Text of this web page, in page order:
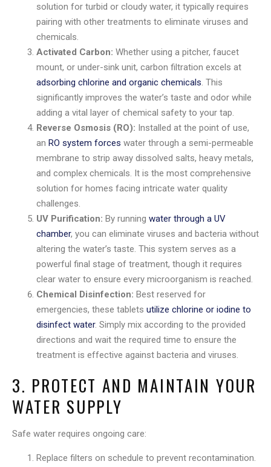
solution for turbid or cloudy water, it typically requires
pairing with other treatments to eliminate viruses and
chemicals.
Activated Carbon: Whether using a pitcher, faucet
mount, or under-sink unit, carbon filtration excels at
adsorbing chlorine and organic chemicals. This
significantly improves the water’s taste and odor while
adding a vital layer of chemical safety to your tap.
Reverse Osmosis (RO): Installed at the point of use,
an RO system forces water through a semi-permeable
membrane to strip away dissolved salts, heavy metals,
and complex chemicals. It is the most comprehensive
solution for homes facing intricate water quality
challenges.
UV Purification: By running water through a UV
chamber, you can eliminate viruses and bacteria without
altering the water’s taste. This system serves as a
powerful final stage of treatment, though it requires
clear water to ensure every microorganism is reached.
Chemical Disinfection: Best reserved for
emergencies, these tablets utilize chlorine or iodine to
disinfect water. Simply mix according to the provided
directions and wait the required time to ensure the
treatment is effective against bacteria and viruses.
3. PROTECT AND MAINTAIN YOUR
WATER SUPPLY
Safe water requires ongoing care:
Replace filters on schedule to prevent recontamination.